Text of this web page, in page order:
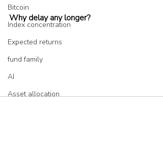
Bitcoin
Index concentration
Expected returns
fund family
AI
Asset allocation
Why delay any longer?